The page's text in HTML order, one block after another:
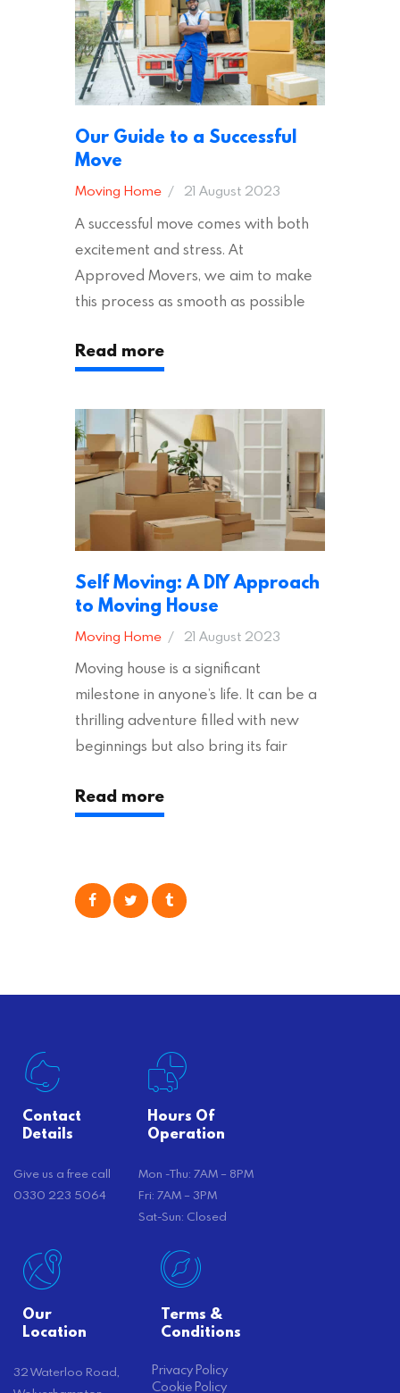
Tips Moving to…
Our Guide to a Successful
Move
Moving Home 21 August 2023
A successful move comes with both
excitement and stress. At
Approved Movers, we aim to make
this process as smooth as possible
across the UK, ensuring they hold the
appropriate insurances to keep you
addition to selecting a trustworthy
removal company, there are several
other factors to consider…
Read more
Self Moving: A DIY Approach
to Moving House
Moving Home 21 August 2023
Moving house is a significant
milestone in anyone’s life. It can be a
thrilling adventure filled with new
beginnings but also bring its fair
particularly true regarding the
physical task of packing up and
consider is self moving, which can
Read more
Contact
Details
Give us a free call
0330 223 5064
Hours Of
Operation
Mon -Thu: 7AM – 8PM
Fri: 7AM – 3PM
Sat-Sun: Closed
Our
Location
32 Waterloo Road,
Terms &
Conditions
Privacy Policy
Cookie Policy